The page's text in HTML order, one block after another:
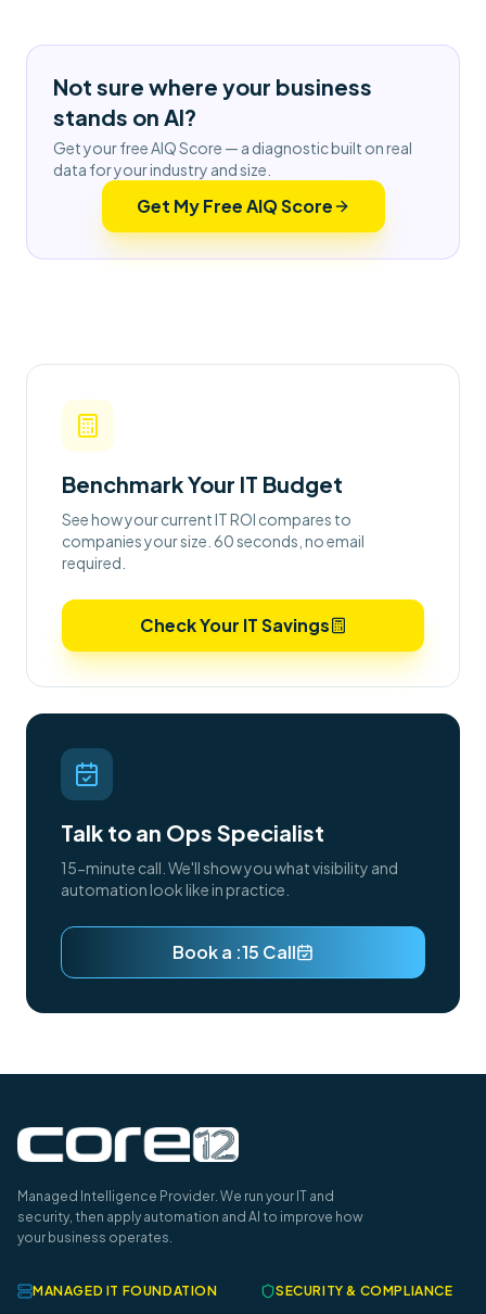
Not sure where your business
stands on AI?
Get your free AIQ Score — a diagnostic built on real
data for your industry and size.
Get My Free AIQ Score
Benchmark Your IT Budget
See how your current IT ROI compares to
companies your size. 60 seconds, no email
required.
Check Your IT Savings
Talk to an Ops Specialist
15-minute call. We'll show you what visibility and
automation look like in practice.
Book a :15 Call
Managed Intelligence Provider. We run your IT and
security, then apply automation and AI to improve how
your business operates.
MANAGED IT FOUNDATION SECURITY & COMPLIANCE